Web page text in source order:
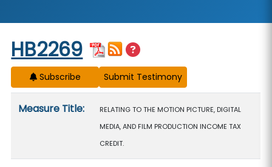
Start of measure content
HB2269
Subscribe
Measure Title:
RELATING TO THE MOTION PICTURE, DIGITAL
MEDIA, AND FILM PRODUCTION INCOME TAX
CREDIT.